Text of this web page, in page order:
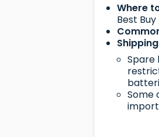
Where
Best Buy
Spare
Some